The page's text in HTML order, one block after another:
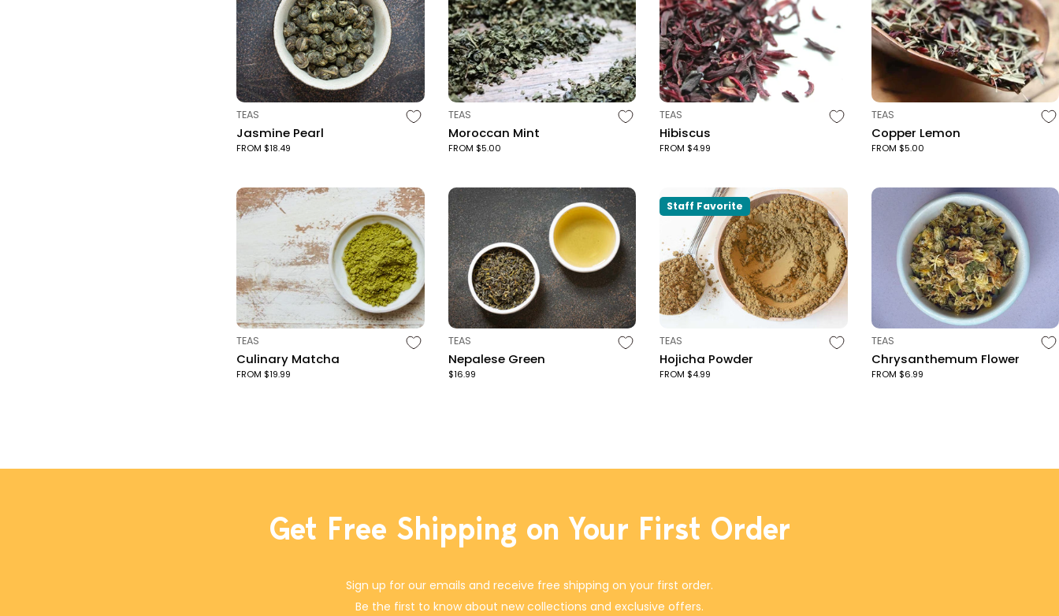
TYPE:
TEAS
Jasmine Pearl
FROM $18.49
TYPE:
TEAS
Moroccan Mint
FROM $5.00
TYPE:
TEAS
Hibiscus
FROM $4.99
TYPE:
TEAS
Copper Lemon
FROM $5.00
TYPE:
TEAS
Culinary Matcha
FROM $19.99
TYPE:
TEAS
Nepalese Green
$16.99
Staff Favorite
TYPE:
TEAS
Hojicha Powder
FROM $4.99
TYPE:
TEAS
Chrysanthemum Flower
FROM $6.99
Get Free Shipping on Your First Order
Sign up for our emails and receive free shipping on your first order.
Be the first to know about new collections and exclusive offers.